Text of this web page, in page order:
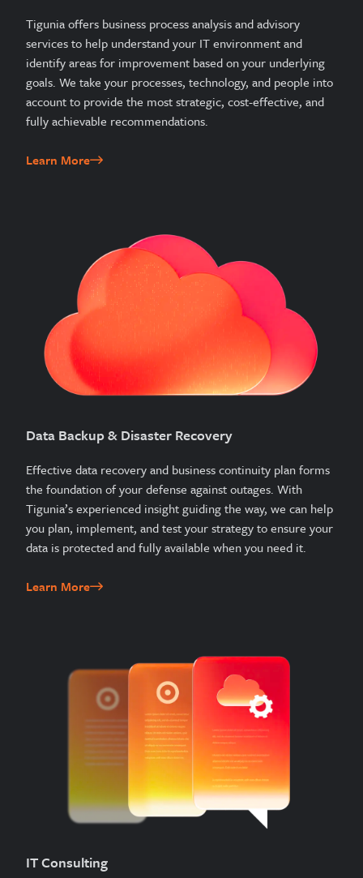
Tigunia offers business process analysis and advisory
services to help understand your IT environment and
identify areas for improvement based on your underlying
goals. We take your processes, technology, and people into
account to provide the most strategic, cost-effective, and
fully achievable recommendations.
Learn More
Data Backup & Disaster Recovery
Effective data recovery and business continuity plan forms
the foundation of your defense against outages. With
Tigunia’s experienced insight guiding the way, we can help
you plan, implement, and test your strategy to ensure your
data is protected and fully available when you need it.
Learn More
IT Consulting